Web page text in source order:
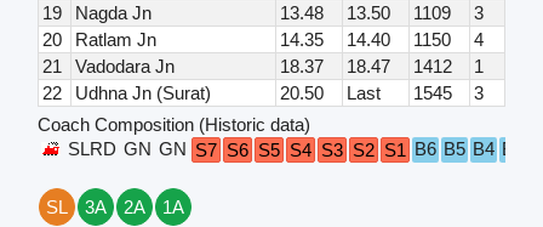
19
Nagda Jn 13.48 13.50 1109
3
20
Ratlam Jn 14.35 14.40 1150
4
21
Vadodara Jn 18.37 18.47 1412
1
22
Udhna Jn (Surat) 20.50 Last 1545
3
Coach Composition (Historic data)
SLRD GN GN S7 S6 S5 S4 S3 S2 S1 B6 B5 B4 B3
SL 3A 2A
1A